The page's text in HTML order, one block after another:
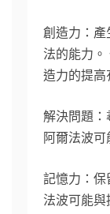
創造力：產
法的能力。
造力的提高
解決問題：
阿爾法波可
記憶力：保
法波可能與